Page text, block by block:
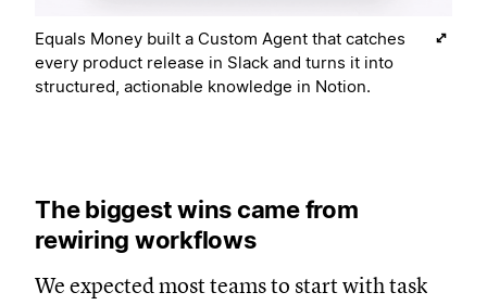
Equals Money built a Custom Agent that catches
every product release in Slack and turns it into
structured, actionable knowledge in Notion.
The biggest wins came from
rewiring workflows
We expected most teams to start with task